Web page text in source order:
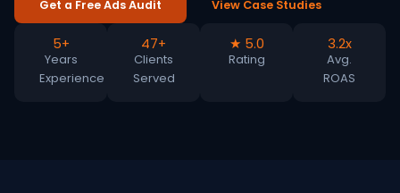
Get a Free Ads Audit View Case Studies
5+
Years
Experience
47+
Clients
Served
★ 5.0
Rating
3.2x
Avg.
ROAS